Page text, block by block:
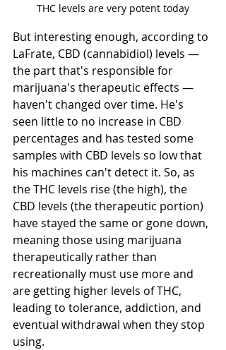
THC levels are very potent today
But interesting enough, according to
LaFrate, CBD (cannabidiol) levels —
the part that's responsible for
marijuana's therapeutic effects —
haven't changed over time. He's
seen little to no increase in CBD
percentages and has tested some
samples with CBD levels so low that
his machines can't detect it. So, as
the THC levels rise (the high), the
CBD levels (the therapeutic portion)
have stayed the same or gone down,
meaning those using marijuana
therapeutically rather than
recreationally must use more and
are getting higher levels of THC,
leading to tolerance, addiction, and
eventual withdrawal when they stop
using.